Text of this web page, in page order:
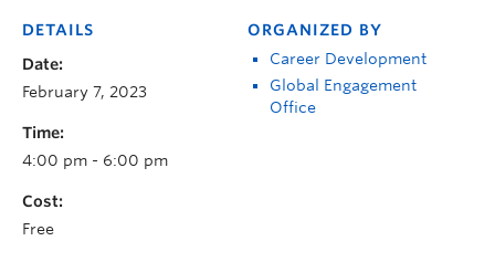
DETAILS
Date:
February 7, 2023
Time:
4:00 pm - 6:00 pm
Cost:
Free
ORGANIZED BY
Career Development
Global Engagement
Office